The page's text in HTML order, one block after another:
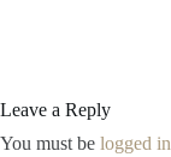
Leave a Reply
You must be logged in